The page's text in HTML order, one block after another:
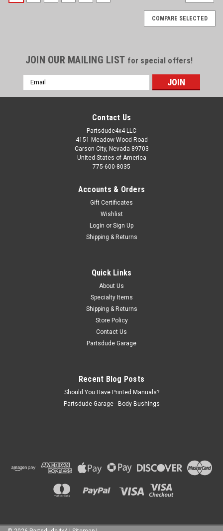
COMPARE SELECTED
JOIN OUR MAILING LIST for special offers!
Email
Address
Contact Us
Partsdude4x4 LLC
4151 Meadow Wood Road
Carson City, Nevada 89703
United States of America
775-600-8035
Accounts & Orders
Gift Certificates
Wishlist
Login or Sign Up
Shipping & Returns
Quick Links
About Us
Specialty Items
Shipping & Returns
Store Policy
Contact Us
Partsdude Garage
Recent Blog Posts
Should You Have Printed Manuals?
Partsdude Garage - Body Bushings